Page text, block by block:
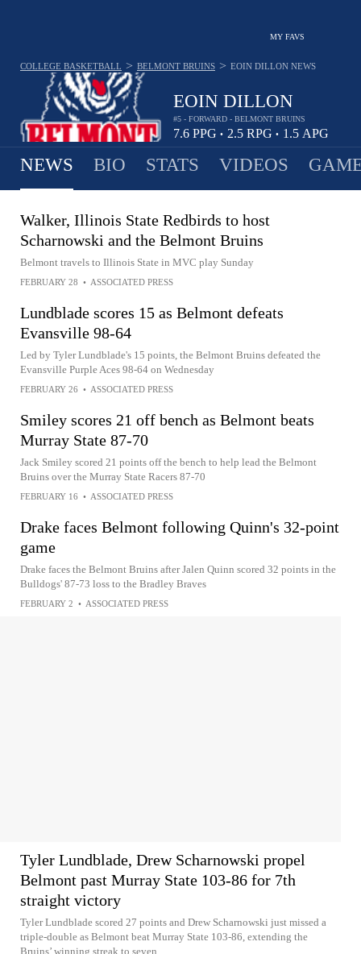
MY FAVS
EOIN DILLON
#5 - FORWARD - BELMONT BRUINS
7.6 PPG • 2.5 RPG • 1.5 APG
COLLEGE BASKETBALL > BELMONT BRUINS > EOIN DILLON NEWS
NEWS BIO STATS VIDEOS
Walker, Illinois State Redbirds to host
Scharnowski and the Belmont Bruins
Belmont travels to Illinois State in MVC play Sunday
FEBRUARY 28 • ASSOCIATED PRESS
Lundblade scores 15 as Belmont defeats
Evansville 98-64
Led by Tyler Lundblade's 15 points, the Belmont Bruins defeated the
Evansville Purple Aces 98-64 on Wednesday
FEBRUARY 26 • ASSOCIATED PRESS
Smiley scores 21 off bench as Belmont beats
Murray State 87-70
Jack Smiley scored 21 points off the bench to help lead the Belmont
Bruins over the Murray State Racers 87-70
FEBRUARY 16 • ASSOCIATED PRESS
Drake faces Belmont following Quinn's 32-point
game
Drake faces the Belmont Bruins after Jalen Quinn scored 32 points in the
Bulldogs' 87-73 loss to the Bradley Braves
FEBRUARY 2 • ASSOCIATED PRESS
Tyler Lundblade, Drew Scharnowski propel
Belmont past Murray State 103-86 for 7th
straight victory
Tyler Lundblade scored 27 points and Drew Scharnowski just missed a
triple-double as Belmont beat Murray State 103-86, extending the
Bruins’ winning streak to seven